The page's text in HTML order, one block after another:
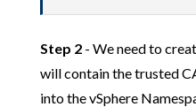
Step 2- We need to
will contain the trusted
into the vSphere